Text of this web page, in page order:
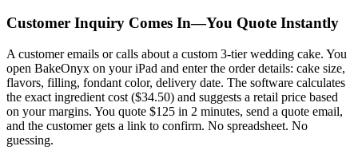
Customer Inquiry Comes In—You Quote Instantly
A customer emails or calls about a custom 3-tier wedding cake. You
open BakeOnyx on your iPad and enter the order details: cake size,
flavors, filling, fondant color, delivery date. The software calculates
the exact ingredient cost ($34.50) and suggests a retail price based
on your margins. You quote $125 in 2 minutes, send a quote email,
and the customer gets a link to confirm. No spreadsheet. No
guessing.